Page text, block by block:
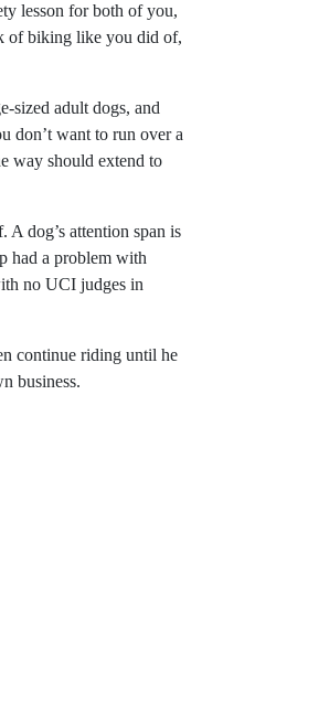
lesson for both of you,
of biking like you did of,
sized adult dogs, and
don’t want to run over a
way should extend to
dog’s attention span is
had a problem with
no UCI judges in
continue riding until he
business.